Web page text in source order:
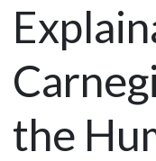
the